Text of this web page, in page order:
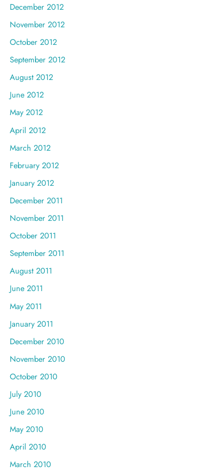
December 2012
November 2012
October 2012
September 2012
August 2012
June 2012
May 2012
April 2012
March 2012
February 2012
January 2012
December 2011
November 2011
October 2011
September 2011
August 2011
June 2011
May 2011
January 2011
December 2010
November 2010
October 2010
July 2010
June 2010
May 2010
April 2010
March 2010